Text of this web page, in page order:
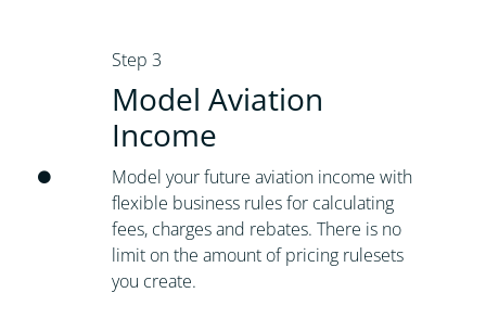
Step 3
Model Aviation
Income
Model your future aviation income with
flexible business rules for calculating
fees, charges and rebates. There is no
limit on the amount of pricing rulesets
you create.